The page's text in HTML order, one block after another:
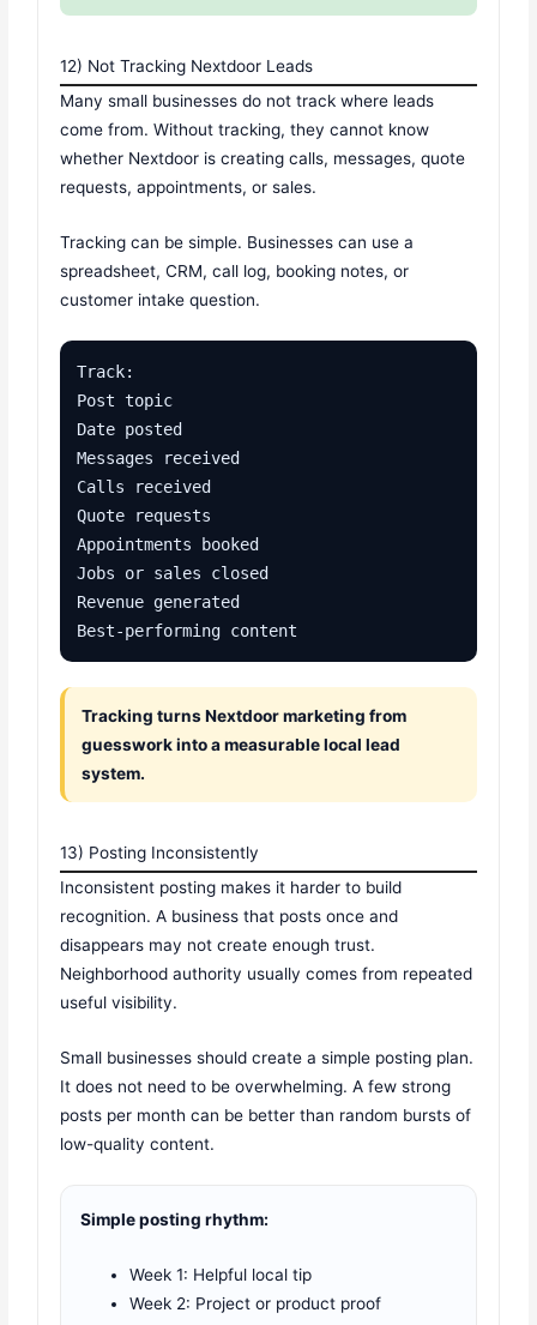
12) Not Tracking Nextdoor Leads
Many small businesses do not track where leads
come from. Without tracking, they cannot know
whether Nextdoor is creating calls, messages, quote
requests, appointments, or sales.
Tracking can be simple. Businesses can use a
spreadsheet, CRM, call log, booking notes, or
customer intake question.
Track:
Post topic
Date posted
Messages received
Calls received
Quote requests
Appointments booked
Jobs or sales closed
Revenue generated
Best-performing content
Tracking turns Nextdoor marketing from
guesswork into a measurable local lead
system.
13) Posting Inconsistently
Inconsistent posting makes it harder to build
recognition. A business that posts once and
disappears may not create enough trust.
Neighborhood authority usually comes from repeated
useful visibility.
Small businesses should create a simple posting plan.
It does not need to be overwhelming. A few strong
posts per month can be better than random bursts of
low-quality content.
Simple posting rhythm:
Week 1: Helpful local tip
Week 2: Project or product proof